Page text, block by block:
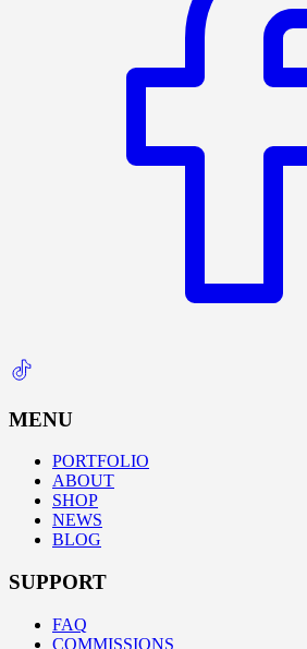
MENU
PORTFOLIO
ABOUT
SHOP
NEWS
BLOG
SUPPORT
FAQ
COMMISSIONS